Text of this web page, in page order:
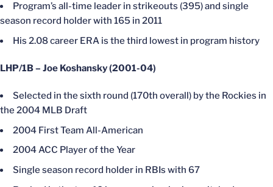
Program’s all-time leader in strikeouts (395) and single
season record holder with 165 in 2011
His 2.08 career ERA is the third lowest in program history
LHP/1B – Joe Koshansky (2001-04)
Selected in the sixth round (170th overall) by the Rockies in
the 2004 MLB Draft
2004 First Team All-American
2004 ACC Player of the Year
Single season record holder in RBIs with 67